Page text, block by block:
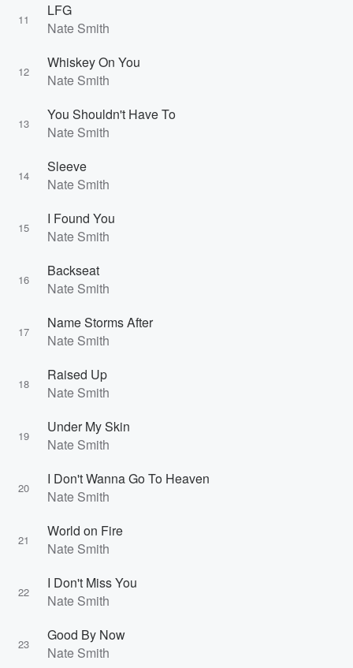
11
LFG
Nate Smith
12
Whiskey On You
Nate Smith
13
You Shouldn't Have To
Nate Smith
14
Sleeve
Nate Smith
15
I Found You
Nate Smith
16
Backseat
Nate Smith
17
Name Storms After
Nate Smith
18
Raised Up
Nate Smith
19
Under My Skin
Nate Smith
20
I Don't Wanna Go To Heaven
Nate Smith
21
World on Fire
Nate Smith
22
I Don't Miss You
Nate Smith
23
Good By Now
Nate Smith